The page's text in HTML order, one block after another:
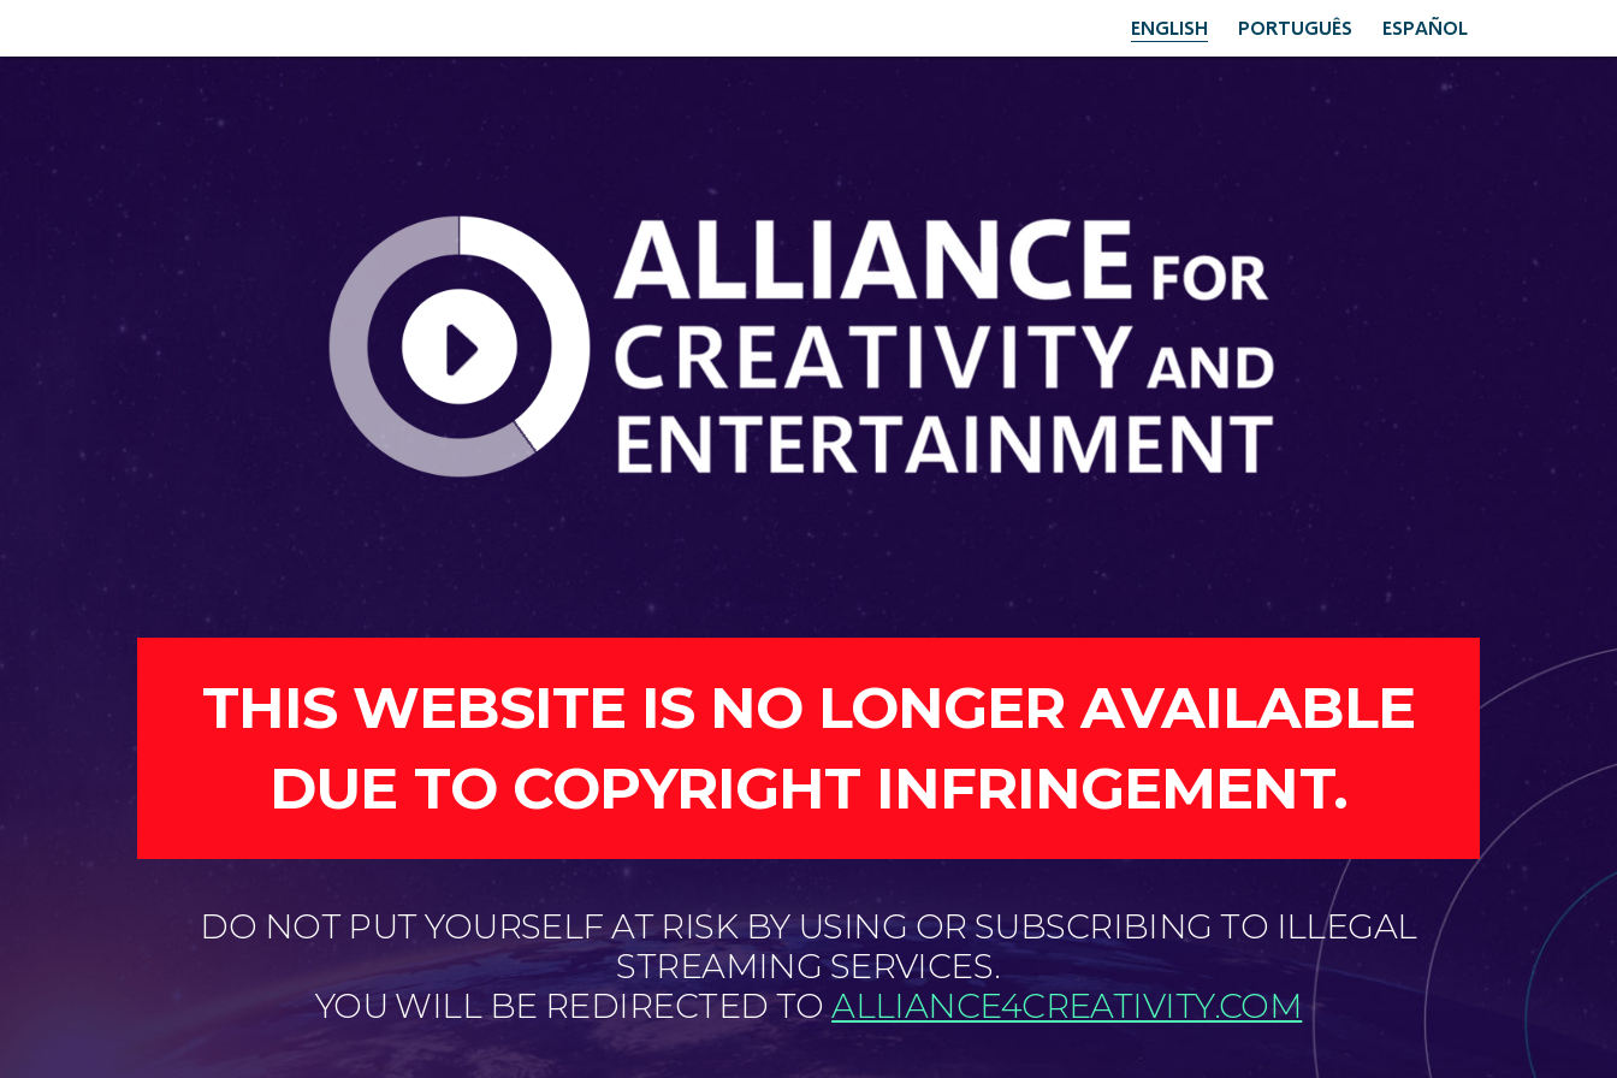
ENGLISH PORTUGUÊS ESPAÑOL
THIS WEBSITE IS NO LONGER AVAILABLE
DUE TO COPYRIGHT INFRINGEMENT.
DO NOT PUT YOURSELF AT RISK BY USING OR SUBSCRIBING TO ILLEGAL
STREAMING SERVICES.
YOU WILL BE REDIRECTED TOALLIANCE4CREATIVITY.COM